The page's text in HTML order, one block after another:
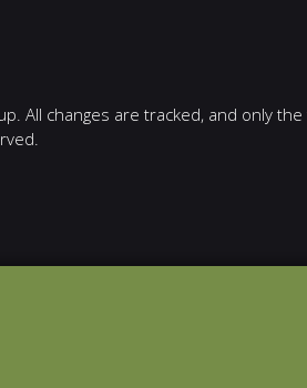
All changes are tracked, and only the